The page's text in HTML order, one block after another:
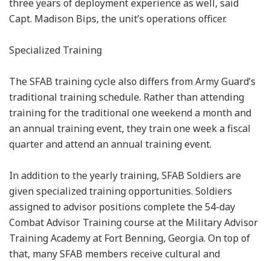
three years of deployment experience as well, said
Capt. Madison Bips, the unit’s operations officer.
Specialized Training
The SFAB training cycle also differs from Army Guard’s
traditional training schedule. Rather than attending
training for the traditional one weekend a month and
an annual training event, they train one week a fiscal
quarter and attend an annual training event.
In addition to the yearly training, SFAB Soldiers are
given specialized training opportunities. Soldiers
assigned to advisor positions complete the 54-day
Combat Advisor Training course at the Military Advisor
Training Academy at Fort Benning, Georgia. On top of
that, many SFAB members receive cultural and